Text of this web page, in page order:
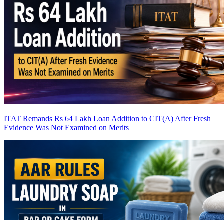
ITAT Remands Rs 64 Lakh Loan Addition to CIT(A) After Fresh
Evidence Was Not Examined on Merits